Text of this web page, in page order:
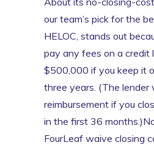
our team’s pick for the
HELOC, stands out
pay any fees on a credit
$500,000 if you keep it
three years. (The lender
reimbursement if you
in the first 36
FourLeaf waive closing